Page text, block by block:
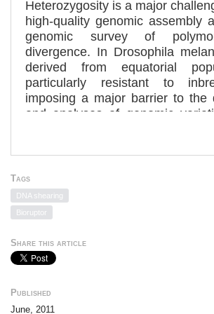
Heterozygosity is a major
high-quality genomic assembly
genomic survey of
divergence. In Drosophila
derived from equatorial
particularly resistant to
imposing a major barrier to the
and analyses of genomic
populations of this model
based on the whole-genome
the gynogenetically derived
a progeny of females
homozygous for the recessive
mutation, ms(3)K81. A single
syntenic assembly with >95%
coverage (more than five
inflates the variation in
Tags
DNA shearing
Bioruptor
Share this article
Published
June, 2011